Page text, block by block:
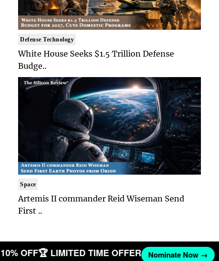
Defense Technology
White House Seeks $1.5 Trillion Defense
Budge..
Space
Artemis II commander Reid Wiseman Send
First ..
10% OFF🏆 LIMITED TIME OFFER Nominate Now →